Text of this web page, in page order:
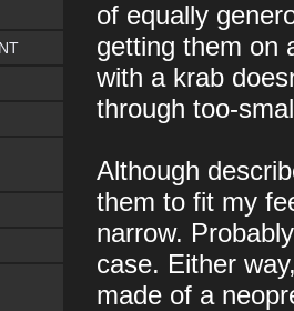
of equally
getting them on
with a krab
through too-
Although
them to fit my
narrow.
case. Either
made of a